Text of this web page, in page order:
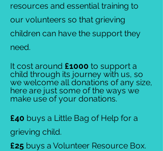
resources and essential training to
our volunteers so that grieving
children can have the support they
need.
​It cost around £1000 to support a
child through its journey with us, so
we welcome all donations of any size,
here are just some of the ways we
make use of your donations.
£40 buys a Little Bag of Help for a
grieving child.
£25 buys a Volunteer Resource Box.